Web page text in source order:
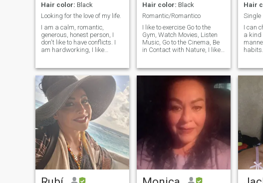
Hair color: Black
Looking for the love of my life.
I am a calm, romantic,
generous, honest person, I
don't like to have conflicts. I
am hardworking, I like
have your photograph in your
profile. Please Respect My
Preferences, Do not write to
me and Do not Like if You do
not Meet Expectations, Do not
FOOL with your RACE, with
your NAME or AGE. DO NOT
SEEK THROUGH ME A NEW
NATIONALITY. Otherwise I
will block you. I am not
interested in UNDER 42
YEARS OLD. I DO NOT GIVE
MONEY 💰 .
Hair color: Black
Romantic/Romantico
I like to exercise Go to the
Gym, Watch Movies, Listen
Music, Go to the Cinema, Be
in Contact with Nature, I like
understand and listen to
people, for me respect is the
most important thing to
Hair
Single
I can
a kind
my
plans
like